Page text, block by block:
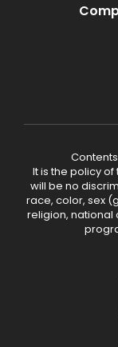
It is the policy
will be no
race, color, sex
religion, national